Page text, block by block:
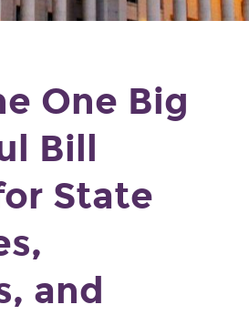
One Big
Bill
State
and